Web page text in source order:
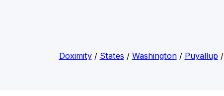
Doximity/ States / Washington/ Puyallup/